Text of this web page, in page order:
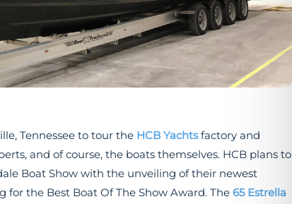
Tennessee to tour the HCB Yachtsfactory and
and of course, the boats themselves. HCB plans to
Boat Show with the unveiling of their newest
for the Best Boat Of The Show Award. The65 Estrella